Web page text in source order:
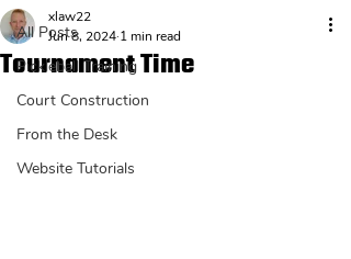
All Posts
Pickleball Training
Court Construction
From the Desk
Website Tutorials
Tournament Time
xlaw22
Jun 8, 2024 1 min read